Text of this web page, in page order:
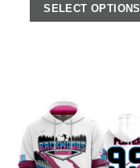
SELECT OPTIONS